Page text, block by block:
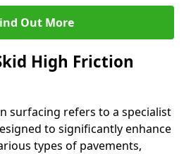
Out More
High Friction
surfacing refers to a specialist
to significantly enhance
types of pavements,